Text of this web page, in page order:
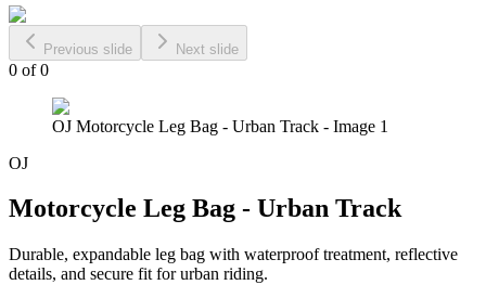
Previous slide Next slide
0 of0
OJ Motorcycle Leg Bag - Urban Track - Image 1
OJ
Motorcycle Leg Bag - Urban Track
Durable, expandable leg bag with waterproof treatment, reflective
details, and secure fit for urban riding.